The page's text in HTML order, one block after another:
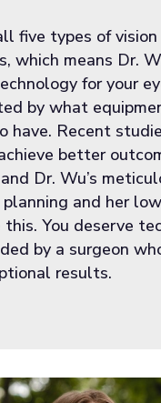
five types of
which means Dr.
for your
by what
have. Recent
better
Dr. Wu’s
planning and her
this. You deserve
by a surgeon
results.